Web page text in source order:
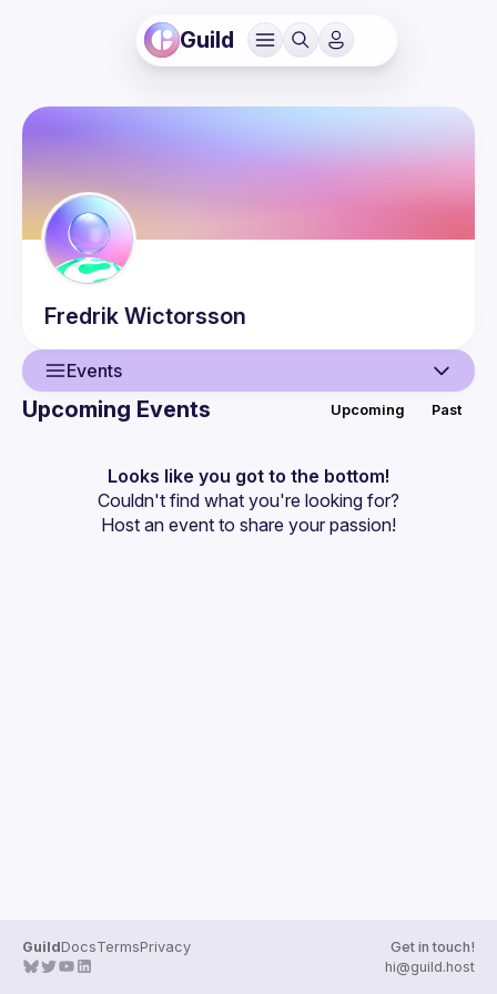
Guild
Fredrik Wictorsson
Events
Events
Guilds
Upcoming Events Upcoming Past
Looks like you got to the bottom!
Couldn't find what you're looking for?
Host an event to share your passion!
GuildDocsTermsPrivacy
Get in touch!
hi@guild.host